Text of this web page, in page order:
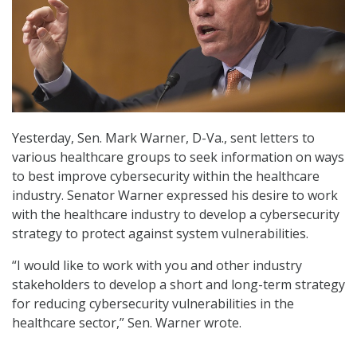
Yesterday, Sen. Mark Warner, D-Va., sent letters to
various healthcare groups to seek information on ways
to best improve cybersecurity within the healthcare
industry. Senator Warner expressed his desire to work
with the healthcare industry to develop a cybersecurity
strategy to protect against system vulnerabilities.
“I would like to work with you and other industry
stakeholders to develop a short and long-term strategy
for reducing cybersecurity vulnerabilities in the
healthcare sector,” Sen. Warner wrote.